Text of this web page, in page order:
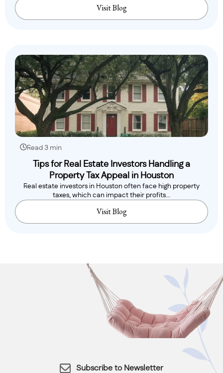
Visit Blog
Read 3 min
Tips for Real Estate Investors Handling a
Property Tax Appeal in Houston
Real estate investors in Houston often face high property
taxes, which can impact their profits...
Visit Blog
Subscribe to Newsletter